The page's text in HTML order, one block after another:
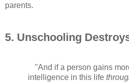
parents.
5. Unschooling
"And if a person gains
intelligence in this life